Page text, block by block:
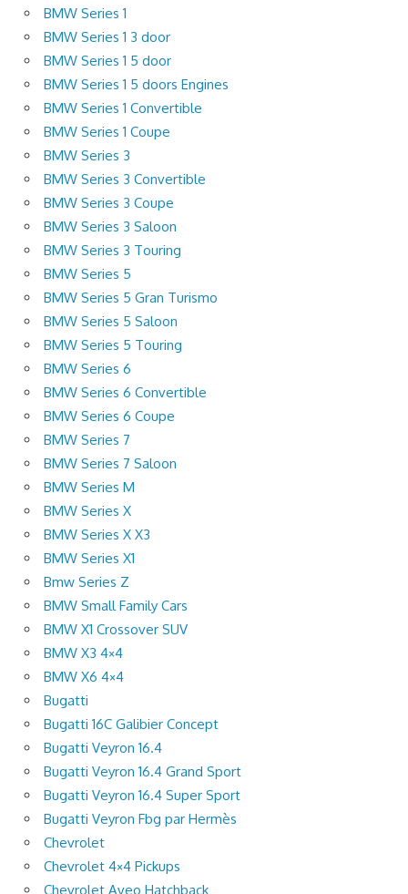
BMW Series 1
BMW Series 1 3 door
BMW Series 1 5 door
BMW Series 1 5 doors Engines
BMW Series 1 Convertible
BMW Series 1 Coupe
BMW Series 3
BMW Series 3 Convertible
BMW Series 3 Coupe
BMW Series 3 Saloon
BMW Series 3 Touring
BMW Series 5
BMW Series 5 Gran Turismo
BMW Series 5 Saloon
BMW Series 5 Touring
BMW Series 6
BMW Series 6 Convertible
BMW Series 6 Coupe
BMW Series 7
BMW Series 7 Saloon
BMW Series M
BMW Series X
BMW Series X X3
BMW Series X1
Bmw Series Z
BMW Small Family Cars
BMW X1 Crossover SUV
BMW X3 4×4
BMW X6 4×4
Bugatti
Bugatti 16C Galibier Concept
Bugatti Veyron 16.4
Bugatti Veyron 16.4 Grand Sport
Bugatti Veyron 16.4 Super Sport
Bugatti Veyron Fbg par Hermès
Chevrolet
Chevrolet 4×4 Pickups
Chevrolet Aveo Hatchback